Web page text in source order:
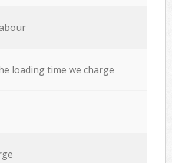
loading time we charge